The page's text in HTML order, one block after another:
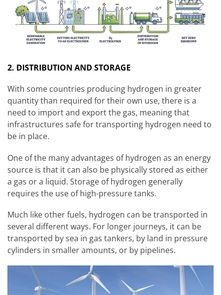
2. DISTRIBUTION AND STORAGE
With some countries producing hydrogen in greater
quantity than required for their own use, there is a
need to import and export the gas, meaning that
infrastructures safe for transporting hydrogen need to
be in place.
One of the many advantages of hydrogen as an energy
source is that it can also be physically stored as either
a gas or a liquid. Storage of hydrogen generally
requires the use of high-pressure tanks.
Much like other fuels, hydrogen can be transported in
several different ways. For longer journeys, it can be
transported by sea in gas tankers, by land in pressure
cylinders in smaller amounts, or by pipelines.